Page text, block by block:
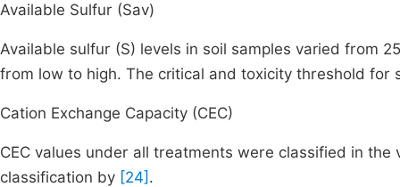
Available Sulfur (Sav)
Available sulfur (S) levels in soil samples varied from
from low to high. The critical and toxicity threshold
Cation Exchange Capacity (CEC)
CEC values under all treatments were classified in
classification by [24] .